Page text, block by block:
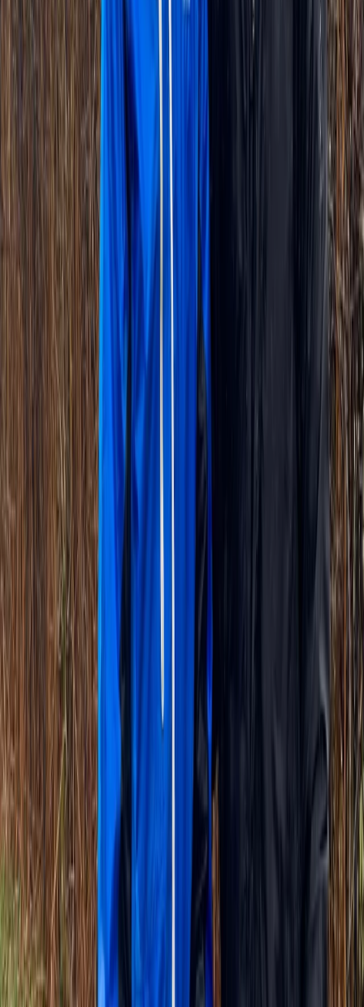
VIP Versailles Bike Tour – Private King’s
Apartments & Estate Access
From 155
Île-de-France, France